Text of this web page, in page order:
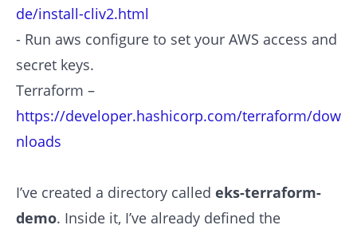
de/install-cliv2.html
- Run aws configure to set your AWS access and
secret keys.
Terraform –
https://developer.hashicorp.com/terraform/dow
nloads
I’ve created a directory called eks-terraform-
demo. Inside it, I’ve already defined the